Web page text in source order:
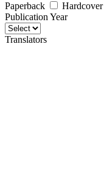
Paperback
Hardcover
Publication Year
Translators